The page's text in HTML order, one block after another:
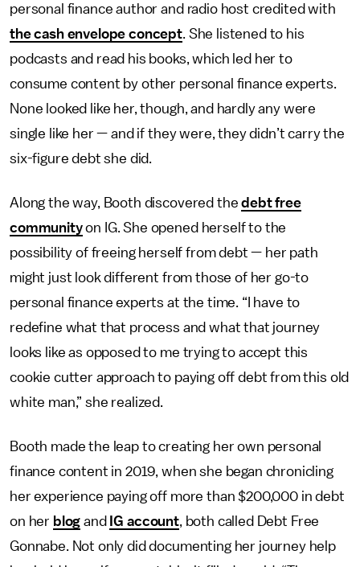
personal finance author and radio host credited with
the cash envelope concept . She listened to his
podcasts and read his books, which led her to
consume content by other personal finance experts.
None looked like her, though, and hardly any were
single like her — and if they were, they didn’t carry the
six-figure debt she did.
Along the way, Booth discovered thedebt free
communityon IG. She opened herself to the
possibility of freeing herself from debt — her path
might just look different from those of her go-to
personal finance experts at the time. “I have to
redefine what that process and what that journey
looks like as opposed to me trying to accept this
cookie cutter approach to paying off debt from this old
white man,” she realized.
Booth made the leap to creating her own personal
finance content in 2019, when she began chronicling
her experience paying off more than $200,000 in debt
on her blog and IG account, both called Debt Free
Gonnabe. Not only did documenting her journey help